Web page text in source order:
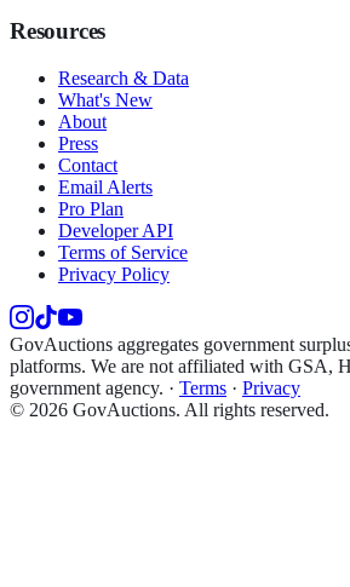
Resources
Research & Data
What's New
About
Press
Contact
Email Alerts
Pro Plan
Developer API
Terms of Service
Privacy Policy
GovAuctions aggregates government
platforms. We are not affiliated with GSA,
government agency. · Terms · Privacy
© 2026 GovAuctions. All rights reserved.